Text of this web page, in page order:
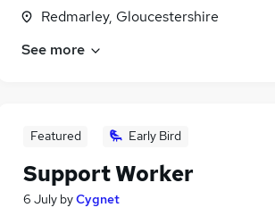
Redmarley, Gloucestershire
See more
Featured Early Bird
Support Worker
6 July byCygnet